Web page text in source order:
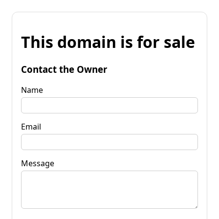
This domain is for sale
Contact the Owner
Name
Email
Message